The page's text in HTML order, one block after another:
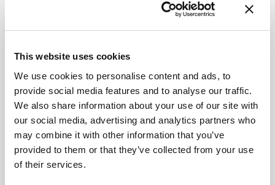
This website uses cookies
We use cookies to personalise content and ads, to
provide social media features and to analyse our traffic.
We also share information about your use of our site with
our social media, advertising and analytics partners who
may combine it with other information that you’ve
provided to them or that they’ve collected from your use
of their services.
professions, especially in the private
sector.
Advice to younger self:
Newsletters